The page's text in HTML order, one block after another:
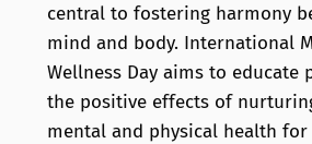
central to fostering harmony
mind and body. International
Wellness Day aims to educate
the positive effects of
mental and physical health for